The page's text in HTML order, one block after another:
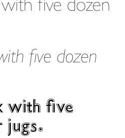
five dozen
with five
jugs.